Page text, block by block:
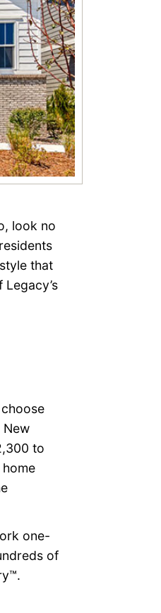
look no
that
New
to
one-
of